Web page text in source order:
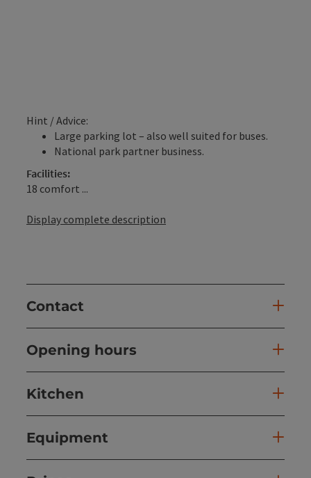
Hint / Advice:
Large parking lot – also well suited for buses.
National park partner business.
Facilities:
18 comfort ...
Display complete description
Contact
Opening hours
Kitchen
Equipment